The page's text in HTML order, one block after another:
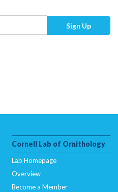
Sign Up
Cornell Lab of Ornithology
Lab Homepage
Overview
Become a Member